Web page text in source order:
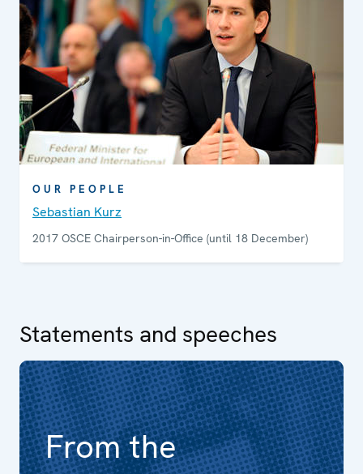
OUR PEOPLE
Sebastian Kurz
2017 OSCE Chairperson-in-Office (until 18 December)
Statements and speeches
From the